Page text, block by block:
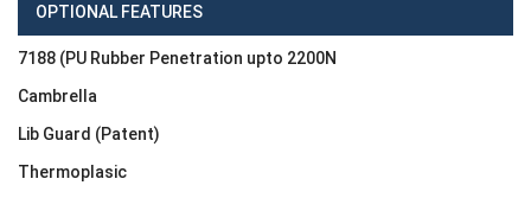
OPTIONAL FEATURES
7188 (PU Rubber Penetration upto 2200N
Cambrella
Lib Guard (Patent)
Thermoplasic